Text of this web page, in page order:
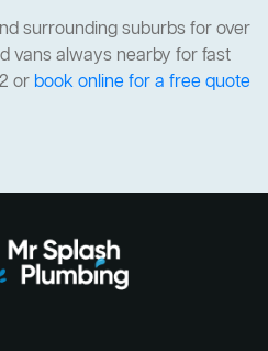
surrounding suburbs for over
vans always nearby for fast
or book online for a free quote